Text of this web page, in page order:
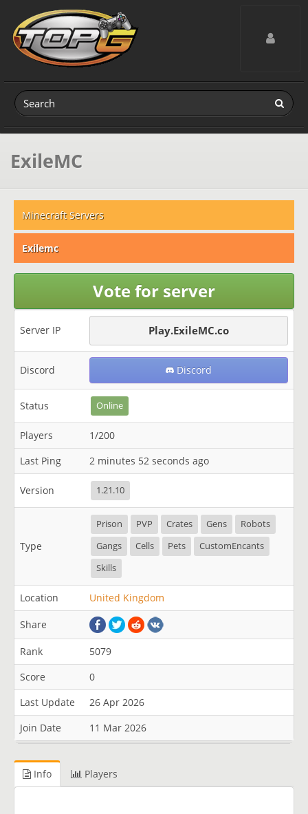
Toggle
ExileMC
Minecraft Servers
Exilemc
Vote for server
Server IP Play.ExileMC.co
Discord Discord
Status Online
Players
1/200
Last Ping
2 minutes 52 seconds ago
Version 1.21.10
Type
Prison PVP Crates Gens
Robots
Gangs
Cells Pets
CustomEncants
Skills
Location United Kingdom
Share
Rank
5079
Score
0
Last Update
26 Apr 2026
Join Date
11 Mar 2026
Info Players